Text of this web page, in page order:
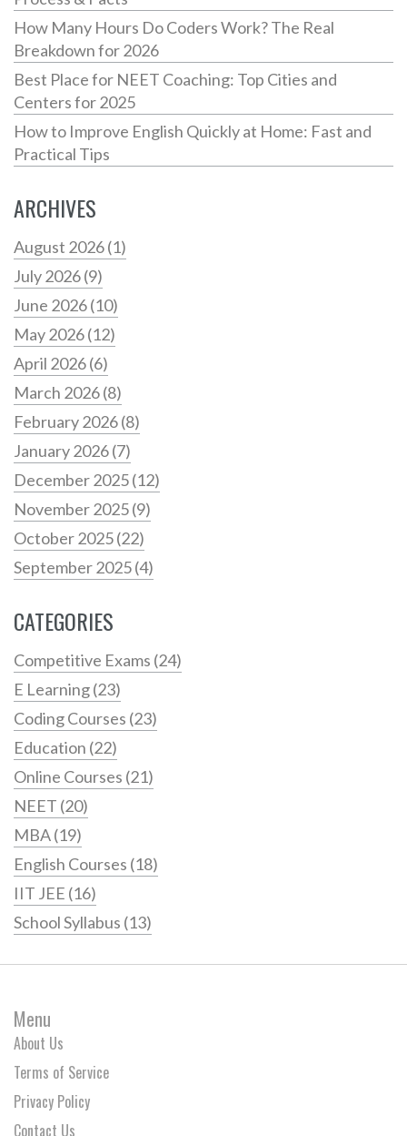
How Many Hours Do Coders Work? The Real
Breakdown for 2026
Best Place for NEET Coaching: Top Cities and
Centers for 2025
How to Improve English Quickly at Home: Fast and
Practical Tips
ARCHIVES
August 2026(1)
July 2026(9)
June 2026(10)
May 2026(12)
April 2026(6)
March 2026(8)
February 2026(8)
January 2026(7)
December 2025(12)
November 2025(9)
October 2025(22)
September 2025(4)
CATEGORIES
Competitive Exams (24)
E Learning(23)
Coding Courses (23)
Education (22)
Online Courses (21)
NEET (20)
MBA(19)
English Courses (18)
IIT JEE (16)
School Syllabus (13)
Menu
About Us
Terms of Service
Privacy Policy
Contact Us